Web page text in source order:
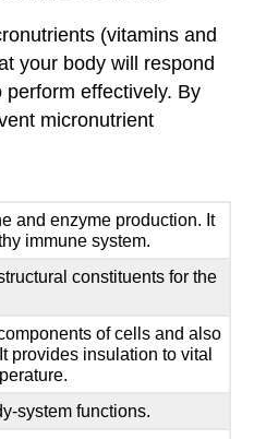
(vitamins and
your body will respond
effectively. By
micronutrient
and enzyme production. It
immune system.
constituents for the
of cells and also
provides insulation to vital
system functions.